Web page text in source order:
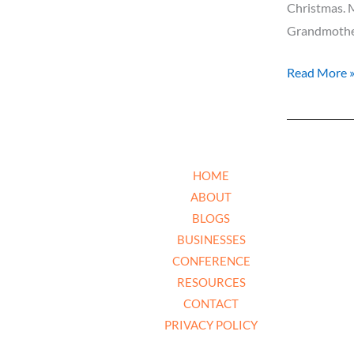
Christmas.
Read More »
HOME
ABOUT
BLOGS
BUSINESSES
CONFERENCE
RESOURCES
CONTACT
PRIVACY POLICY